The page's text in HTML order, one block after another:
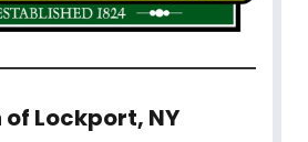
of Lockport, NY